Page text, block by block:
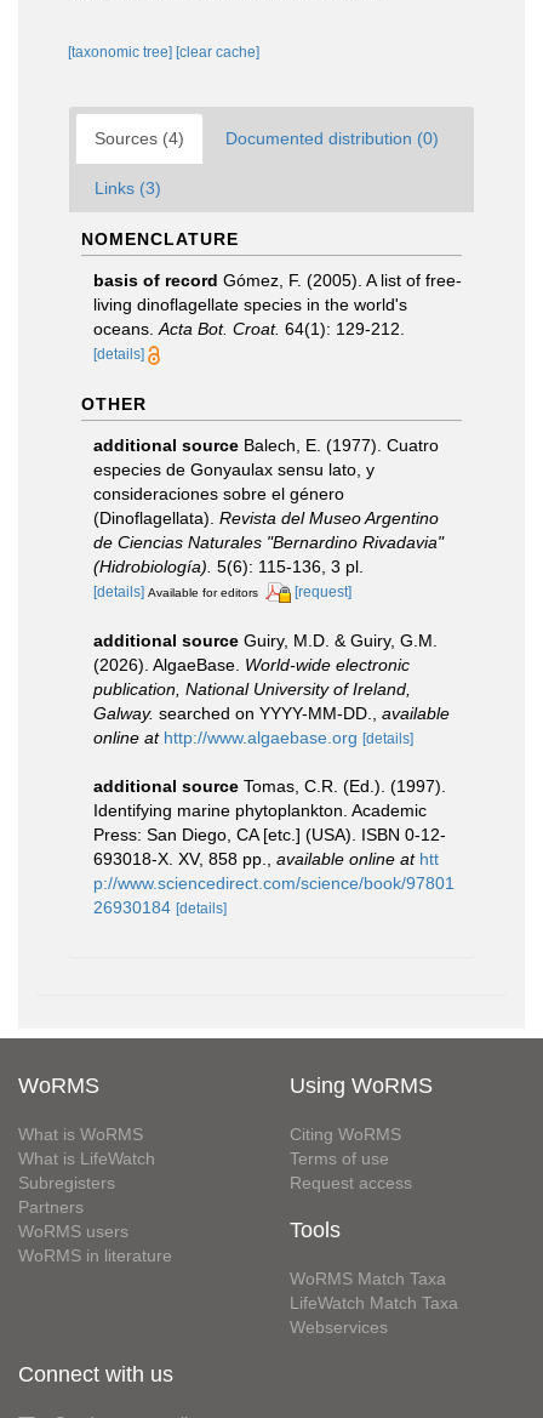
[taxonomic tree] [clear cache]
Sources (4) Documented distribution (0)
Links (3)
NOMENCLATURE
basis of record Gómez, F. (2005). A list of free-
living dinoflagellate species in the world's
oceans. Acta Bot. Croat. 64(1): 129-212.
[details]
OTHER
additional source Balech, E. (1977). Cuatro
especies de Gonyaulax sensu lato, y
consideraciones sobre el género
(Dinoflagellata). Revista del Museo Argentino
de Ciencias Naturales "Bernardino Rivadavia"
(Hidrobiología). 5(6): 115-136, 3 pl.
[details] Available for editors [request]
additional source Guiry, M.D. & Guiry, G.M.
(2026). AlgaeBase. World-wide electronic
publication, National University of Ireland,
Galway. searched on YYYY-MM-DD.
available
online at http://www.algaebase.org [details]
additional source Tomas, C.R. (Ed.). (1997).
Identifying marine phytoplankton. Academic
Press: San Diego, CA [etc.] (USA). ISBN 0-12-
693018-X. XV, 858 pp.
available online at htt
p://www.sciencedirect.com/science/book/97801
26930184 [details]
WoRMS
What is WoRMS
What is LifeWatch
Subregisters
Partners
WoRMS users
WoRMS in literature
Using WoRMS
Citing WoRMS
Terms of use
Request access
Tools
WoRMS Match Taxa
LifeWatch Match Taxa
Webservices
Connect with us